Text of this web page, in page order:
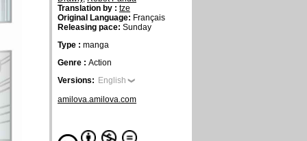
Translation by : tze
Original Language: Français
Releasing pace: Sunday
Type : manga
Genre : Action
Versions: English
amilova.amilova.com